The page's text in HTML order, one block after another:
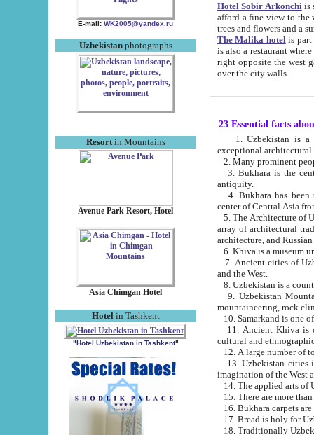
E-mail: WK2005@yandex.ru
Uzbekistanphotographs
Resortin Mountains
Avenue Park Resort, Hotel
Asia Chimgan Hotel
Hotel in Tashkent
"Hotel Uzbekistan in Tashkent"
Hotel Sobir Arkonchiis
afford a fine view to the walls of Ichan-Kala and other remarkable sights.
trees and flowers
The Malika hotelis part of a
is also a restaurant where breakfast is served, and a gift shop. The
right opposite the west gate of the old city. If you are awake at the right time, you can watch the sunrise
over the city walls.
23 Essential facts
exceptional
2. Many prominent
3. Bukhara is the
antiquity.
4. Bukhara has been
center of Central Asia
5. The Architecture of
array of architectural
architecture, and
6. Khiva is a museum
7. Ancient cities of Uzbekistan were
and the West.
9. Uzbekistan Mountains are
mountaineering, rock
10. Samarkand is one
11. Ancient Khiva is one of
cultural and
13. Uzbekistan cities including
15. There are more
16. Bukhara carpets
17. Bread is holy for